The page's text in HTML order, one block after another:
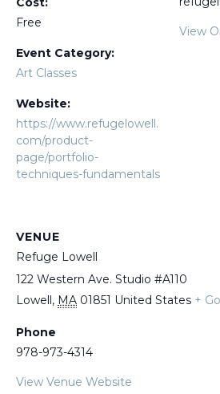
Free
Event Category:
Art Classes
Website:
https://www.refugelowell.
com/product-
page/portfolio-
techniques-fundamentals
VENUE
Refuge Lowell
122 Western Ave. Studio #A110
Lowell, MA 01851 United States +
Phone
978-973-4314
View Venue Website
View